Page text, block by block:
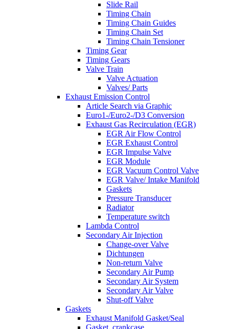
Slide Rail
Timing Chain
Timing Chain Guides
Timing Chain Set
Timing Chain Tensioner
Timing Gear
Timing Gears
Valve Train
Valve Actuation
Valves/ Parts
Exhaust Emission Control
Article Search via Graphic
Euro1-/Euro2-/D3 Conversion
Exhaust Gas Recirculation (EGR)
EGR Air Flow Control
EGR Exhaust Control
EGR Impulse Valve
EGR Module
EGR Vacuum Control Valve
EGR Valve/ Intake Manifold
Gaskets
Pressure Transducer
Radiator
Temperature switch
Lambda Control
Secondary Air Injection
Change-over Valve
Dichtungen
Non-return Valve
Secondary Air Pump
Secondary Air System
Secondary Air Valve
Shut-off Valve
Gaskets
Exhaust Manifold Gasket/Seal
Gasket, crankcase